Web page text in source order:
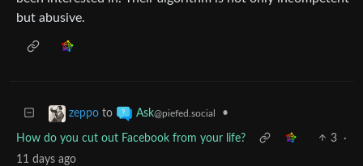
but abusive.
zeppo to Ask@piefed.social •
How do you cut out Facebook from your life? 3
·
11 days ago